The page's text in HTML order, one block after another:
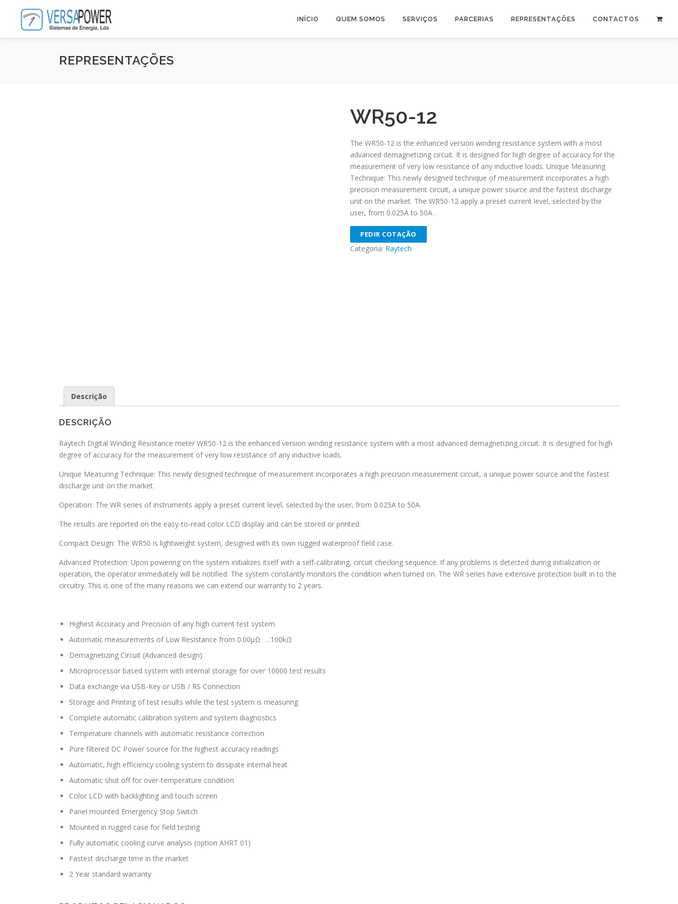
conteúdo
INÍCIO QUEM SOMOS SERVIÇOS PARCERIAS REPRESENTAÇÕES CONTACTOS
REPRESENTAÇÕES
WR50-12
The WR50-12 is the enhanced version winding resistance system with a most
advanced demagnetizing circuit. It is designed for high degree of accuracy for the
measurement of very low resistance of any inductive loads. Unique Measuring
Technique: This newly designed technique of measurement incorporates a high
precision measurement circuit, a unique power source and the fastest discharge
unit on the market. The WR50-12 apply a preset current level, selected by the
user, from 0.025A to 50A .
PEDIR COTAÇÃO
Categoria: Raytech
Descrição
DESCRIÇÃO
Raytech Digital Winding Resistance meter WR50-12 is the enhanced version winding resistance system with a most advanced demagnetizing circuit. It is designed for high
degree of accuracy for the measurement of very low resistance of any inductive loads.
Unique Measuring Technique: This newly designed technique of measurement incorporates a high precision measurement circuit, a unique power source and the fastest
discharge unit on the market.
Operation: The WR series of instruments apply a preset current level, selected by the user, from 0.025A to 50A.
The results are reported on the easy-to-read color LCD display and can be stored or printed.
Compact Design: The WR50 is lightweight system, designed with its own rugged waterproof field case.
Advanced Protection: Upon powering on the system initializes itself with a self-calibrating, circuit checking sequence. If any problems is detected during initialization or
operation, the operator immediately will be notified. The system constantly monitors the condition when turned on. The WR series have extensive protection built in to the
circuitry. This is one of the many reasons we can extend our warranty to 2 years.
Highest Accuracy and Precision of any high current test system
Automatic measurements of Low Resistance from 0.00µΩ …100kΩ
Demagnetizing Circuit (Advanced design)
Microprocessor based system with internal storage for over 10000 test results
Data exchange via USB-Key or USB / RS Connection
Storage and Printing of test results while the test system is measuring
Complete automatic calibration system and system diagnostics
Temperature channels with automatic resistance correction
Pure filtered DC Power source for the highest accuracy readings
Automatic, high efficiency cooling system to dissipate internal heat
Automatic shut off for over-temperature condition
Color LCD with backlighting and touch screen
Panel mounted Emergency Stop Switch
Mounted in rugged case for field testing
Fully automatic cooling curve analysis (option AHRT 01)
Fastest discharge time in the market
2 Year standard warranty